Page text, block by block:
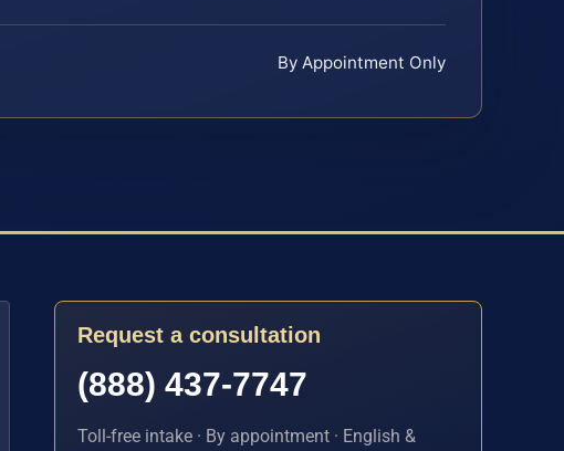
By Appointment Only
Request a consultation
(888) 437-7747
Toll-free intake · By appointment · English &